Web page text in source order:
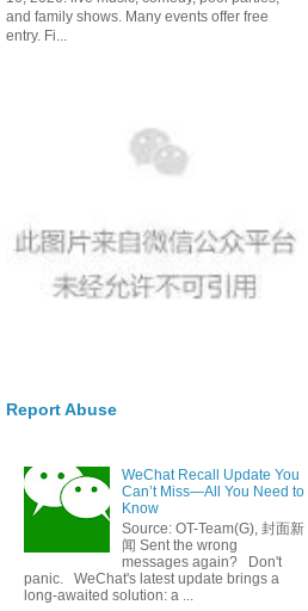
and family shows. Many events offer free
entry. Fi...
Report Abuse
WeChat Recall Update You
Can’t Miss—All You Need to
Know
Source: OT-Team(G), 封面新
闻 Sent the wrong
messages again? Don't
panic. WeChat's latest update brings a
long-awaited solution: a ...